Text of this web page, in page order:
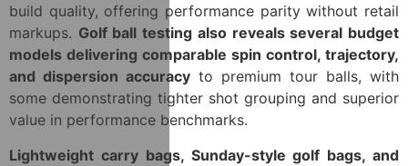
build quality, offering performance parity without retail
markups. Golf ball testing also reveals several budget
models delivering comparable spin control, trajectory,
and dispersion accuracy to premium tour balls, with
some demonstrating tighter shot grouping and superior
value in performance benchmarks.
Lightweight carry bags, Sunday-style golf bags, and